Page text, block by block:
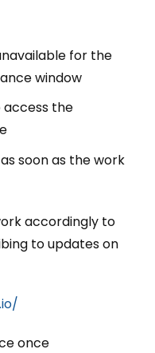
for the
window
access the
soon as the work
accordingly to
to updates on
once